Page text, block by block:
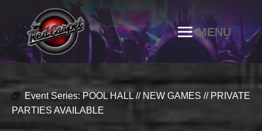
Event Series: POOL HALL // NEW GAMES // PRIVATE
PARTIES AVAILABLE